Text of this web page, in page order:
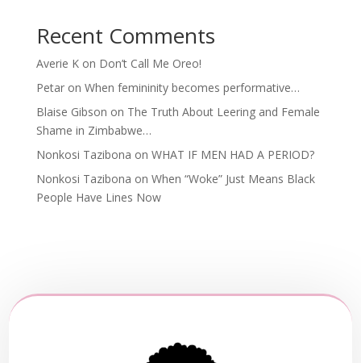
Recent Comments
Averie Kon Don’t Call Me Oreo!
Petaron When femininity becomes performative…
Blaise Gibson on The Truth About Leering and Female
Shame in Zimbabwe…
Nonkosi Tazibona on WHAT IF MEN HAD A PERIOD?
Nonkosi Tazibona on When “Woke” Just Means Black
People Have Lines Now